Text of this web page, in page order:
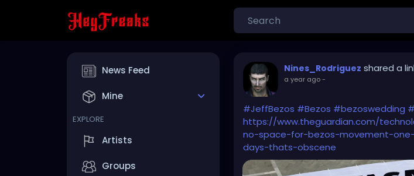
News Feed
Mine
EXPLORE
Artists
Groups
Nines_Rodriguez shared a
a year ago-
#JeffBezos #Bezos #bezoswedding
https://www.theguardian.com/
no-space-for-bezos-movement-
days-thats-obscene